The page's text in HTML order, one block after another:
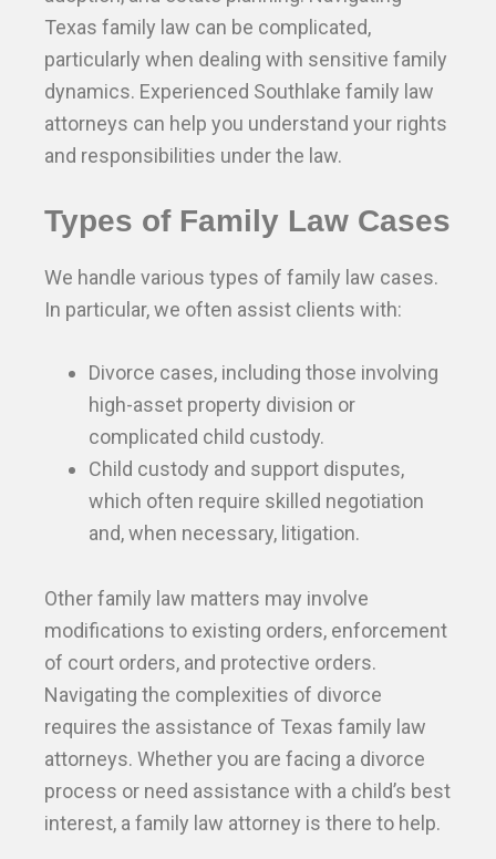
Texas family law can be complicated,
particularly when dealing with sensitive family
dynamics. Experienced Southlake family law
attorneys can help you understand your rights
and responsibilities under the law.
Types of Family Law Cases
We handle various types of family law cases.
In particular, we often assist clients with:
Divorce cases, including those involving
high-asset property division or
complicated child custody.
Child custody and support disputes,
which often require skilled negotiation
and, when necessary, litigation.
Other family law matters may involve
modifications to existing orders, enforcement
of court orders, and protective orders.
Navigating the complexities of divorce
requires the assistance of Texas family law
attorneys. Whether you are facing a divorce
process or need assistance with a child’s best
interest, a family law attorney is there to help.